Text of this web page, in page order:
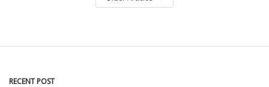
RECENT POST